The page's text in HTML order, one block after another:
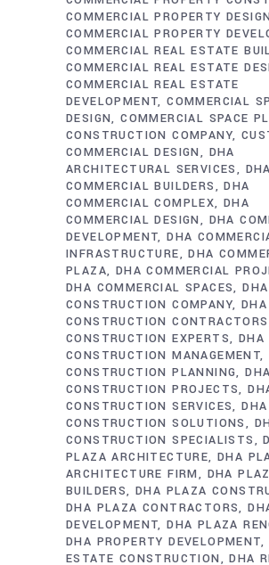
COMMERCIAL PROPERTY
COMMERCIAL PROPERTY
COMMERCIAL REAL ESTATE
COMMERCIAL REAL ESTATE
COMMERCIAL REAL ESTATE
DEVELOPMENT COMMERCIAL
DESIGN COMMERCIAL SPACE
CONSTRUCTION COMPANY
COMMERCIAL DESIGN
DHA
ARCHITECTURAL SERVICES
DHA
COMMERCIAL BUILDERS
DHA
COMMERCIAL COMPLEX DHA
COMMERCIAL DESIGN
DHA
DEVELOPMENT DHA
INFRASTRUCTURE
DHA
PLAZA
DHA COMMERCIAL
DHA COMMERCIAL SPACES DHA
CONSTRUCTION COMPANY DHA
CONSTRUCTION CONTRACTORS
CONSTRUCTION EXPERTS
DHA
CONSTRUCTION MANAGEMENT
CONSTRUCTION PLANNING DHA
CONSTRUCTION PROJECTS
CONSTRUCTION SERVICES DHA
CONSTRUCTION SOLUTIONS
CONSTRUCTION SPECIALISTS
PLAZA ARCHITECTURE DHA
ARCHITECTURE FIRM
DHA
BUILDERS DHA PLAZA
DHA PLAZA CONTRACTORS
DEVELOPMENT DHA PLAZA
DHA PROPERTY DEVELOPMENT
ESTATE CONSTRUCTION
DHA